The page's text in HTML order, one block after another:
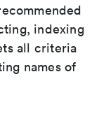
indexing
all criteria
names of